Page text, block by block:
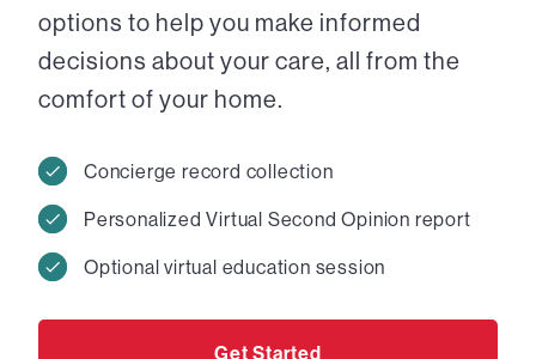
options to help you make informed
decisions about your care, all from the
comfort of your home.
Concierge record collection
Personalized Virtual Second Opinion report
Optional virtual education session
Get Started